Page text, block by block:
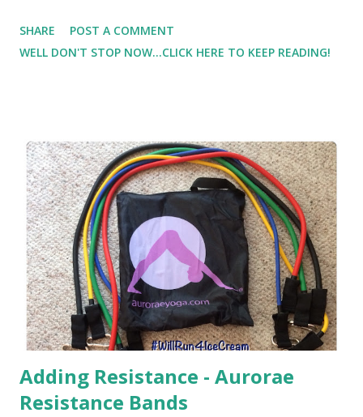
heart-wrenching wave. It was the last thing that I
personally owned before I got married - the only thing left
are no longer in my life. They've never met my son -
probably never will. He doesn't even know they exist. But in
that one moment of relinquishing ownership, the sorrow
flooded in - raw - oozing - septic - ripping - searing -
pain.
SHARE
POST A COMMENT
WELL DON'T STOP NOW...CLICK HERE TO KEEP READING!
Adding Resistance - Aurorae
Resistance Bands